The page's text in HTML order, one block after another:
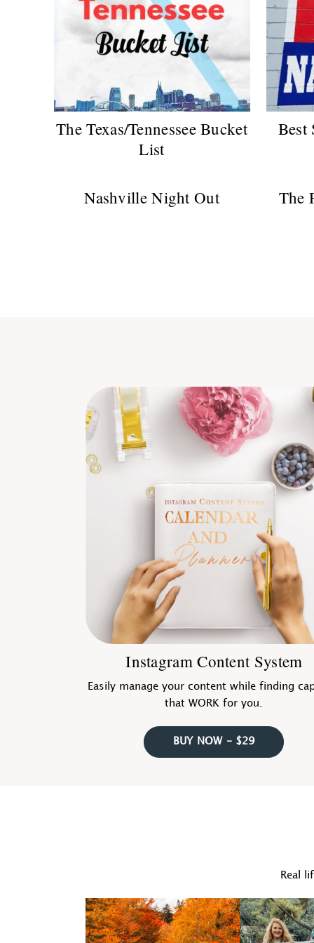
The Texas/Tennessee Bucket
List
Best
Nashville Night Out The
Instagram Content System
Easily manage your content while finding
that WORK for you.
BUY NOW - $29
Real